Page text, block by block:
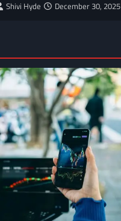
Shivi Hyde December 30, 2025